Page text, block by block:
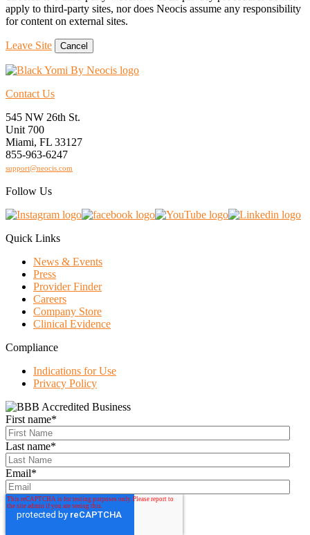
apply to third-party sites, nor does Neocis assume any responsibility
for content on external sites.
Leave Site Cancel
Contact Us
545 NW 26th St.
Unit 700
Miami, FL 33127
855-963-6247
support@neocis.com
Follow Us
Quick Links
News & Events
Press
Provider Finder
Careers
Company Store
Clinical Evidence
Compliance
Indications for Use
Privacy Policy
First name*
Last name*
Email*